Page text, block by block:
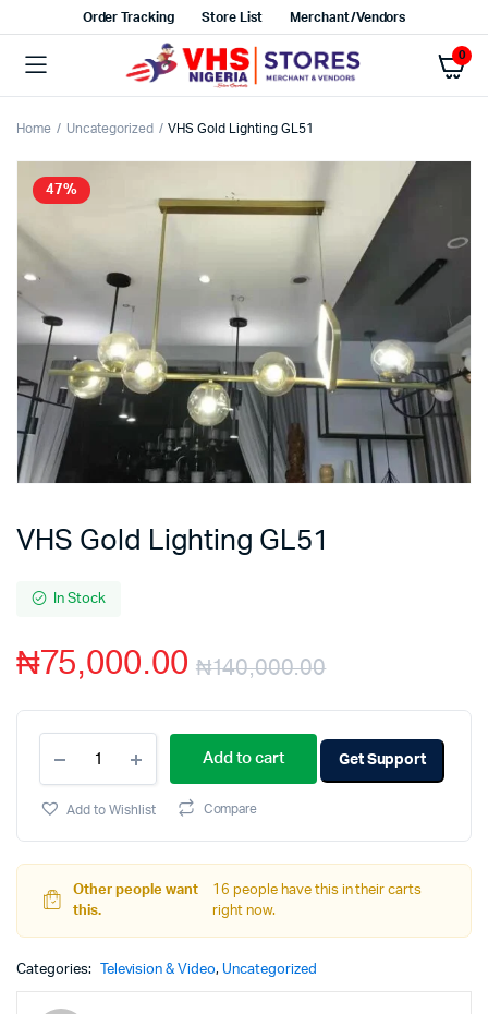
Order Tracking Store List Merchant/Vendors
0
Home Uncategorized VHS Gold Lighting GL51
47%
VHS Gold Lighting GL51
In Stock
₦140,000.00
₦75,000.00
Add to cart Get Support
Add to Wishlist Compare
Other people want
this.
16 people have this in their carts
right now.
Categories: Television & Video, Uncategorized